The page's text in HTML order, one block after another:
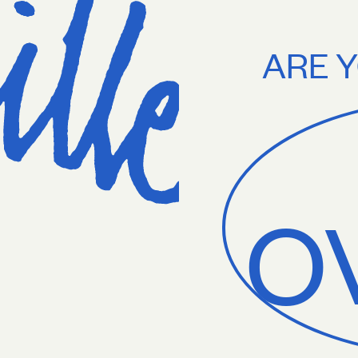
Treat yourself. Free U.S. shipping on orders $75+. Treat yourself.
ARE